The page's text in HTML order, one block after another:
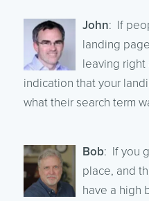
John: If
landing
leaving right
indication that your
what their search term
Bob: If you
place, and
have a high